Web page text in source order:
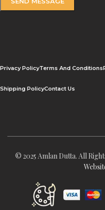
Privacy PolicyTerms And Conditions
Shipping PolicyContact Us
© 2025 Amlan Dutta. All